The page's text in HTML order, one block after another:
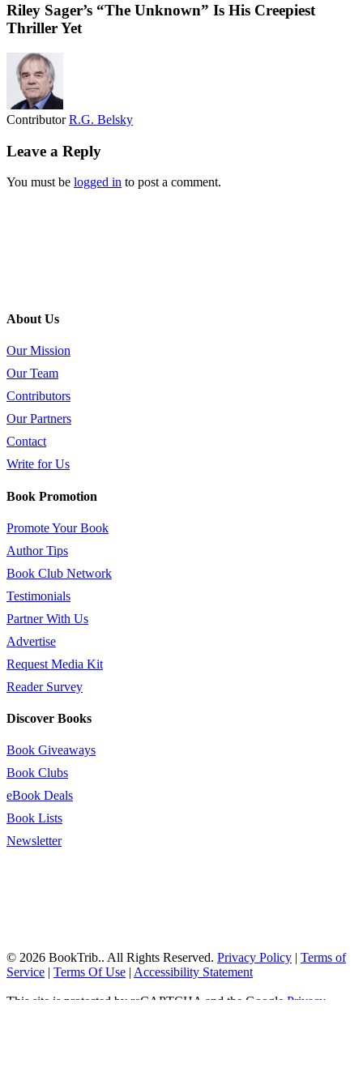
Riley Sager’s “The Unknown” Is His Creepiest
Thriller Yet
ContributorR.G. Belsky
Leave a Reply
You must be logged in to post a comment.
About Us
Our Mission
Our Team
Contributors
Our Partners
Contact
Write for Us
Book Promotion
Promote Your Book
Author Tips
Book Club Network
Testimonials
Partner With Us
Advertise
Request Media Kit
Reader Survey
Discover Books
Book Giveaways
Book Clubs
eBook Deals
Book Lists
Newsletter
© 2026 BookTrib.. All Rights Reserved. Privacy Policy
Terms of
Service
Terms Of Use Accessibility Statement
This site is protected by reCAPTCHA and the Google Privacy